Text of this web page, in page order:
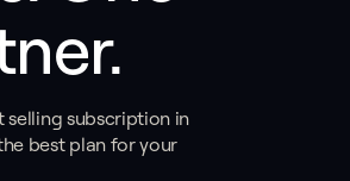
selling subscription in
best plan for your